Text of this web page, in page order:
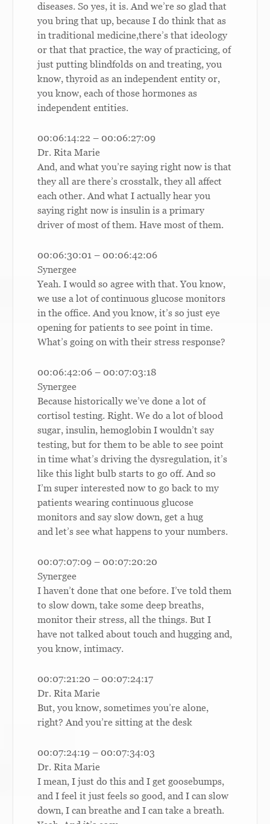
diseases. So yes, it is. And we’re so glad that
you bring that up, because I do think that as
in traditional medicine,there’s that ideology
or that that practice, the way of practicing, of
just putting blindfolds on and treating, you
know, thyroid as an independent entity or,
you know, each of those hormones as
independent entities.
00:06:14:22 – 00:06:27:09
Dr. Rita Marie
And, and what you’re saying right now is that
they all are there’s crosstalk, they all affect
each other. And what I actually hear you
saying right now is insulin is a primary
driver of most of them. Have most of them.
00:06:30:01 – 00:06:42:06
Synergee
Yeah. I would so agree with that. You know,
we use a lot of continuous glucose monitors
in the office. And you know, it’s so just eye
opening for patients to see point in time.
What’s going on with their stress response?
00:06:42:06 – 00:07:03:18
Synergee
Because historically we’ve done a lot of
cortisol testing. Right. We do a lot of blood
sugar, insulin, hemoglobin I wouldn’t say
testing, but for them to be able to see point
in time what’s driving the dysregulation, it’s
like this light bulb starts to go off. And so
I’m super interested now to go back to my
patients wearing continuous glucose
monitors and say slow down, get a hug
and let’s see what happens to your numbers.
00:07:07:09 – 00:07:20:20
Synergee
I haven’t done that one before. I’ve told them
to slow down, take some deep breaths,
monitor their stress, all the things. But I
have not talked about touch and hugging and,
you know, intimacy.
00:07:21:20 – 00:07:24:17
Dr. Rita Marie
But, you know, sometimes you’re alone,
right? And you’re sitting at the desk
00:07:24:19 – 00:07:34:03
Dr. Rita Marie
I mean, I just do this and I get goosebumps,
and I feel it just feels so good, and I can slow
down, I can breathe and I can take a breath.